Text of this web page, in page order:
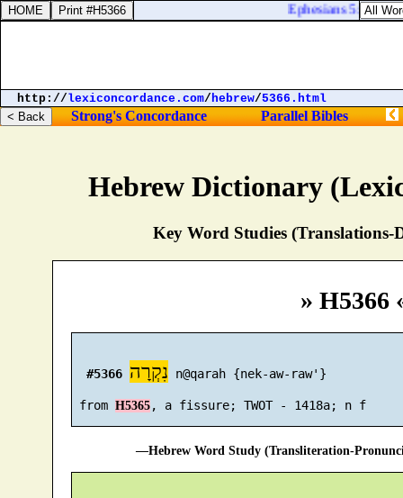
Hebrew Dictionary
Key Word Studies (Translations-
» H5366
#5366 נִקְרָה n@qarah {nek-aw-raw'}
from H5365 , a fissure; TWOT - 1418a; n f
—Hebrew Word Study (Transliteration-
Ephesians 5:24.
http://lexiconcordance.com/hebrew/5366.html
Strong's Concordance Parallel Bibles